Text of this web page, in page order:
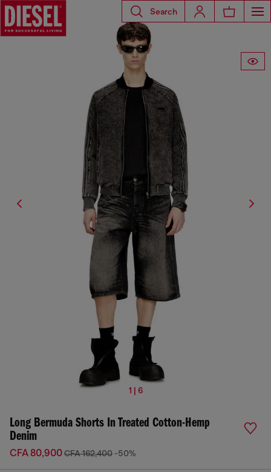
Search
1 | 6
Long Bermuda Shorts In Treated Cotton-Hemp
Denim
CFA 80,900CFA 162,400 -50%